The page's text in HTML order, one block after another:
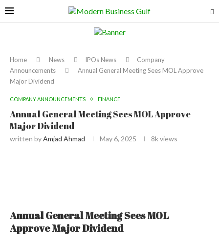
Home News IPOs News
Company
Announcements
Annual General Meeting Sees MOL Approve
Major Dividend
COMPANY ANNOUNCEMENTS FINANCE
Annual General Meeting Sees MOL Approve
Major Dividend
written byAmjad Ahmad May 6, 2025 8kviews
Annual General Meeting Sees MOL
Approve Major Dividend